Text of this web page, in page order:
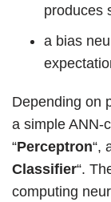
produces
a bias
Depending on
a simple ANN-
“Perceptron“,
Classifier“.
computing